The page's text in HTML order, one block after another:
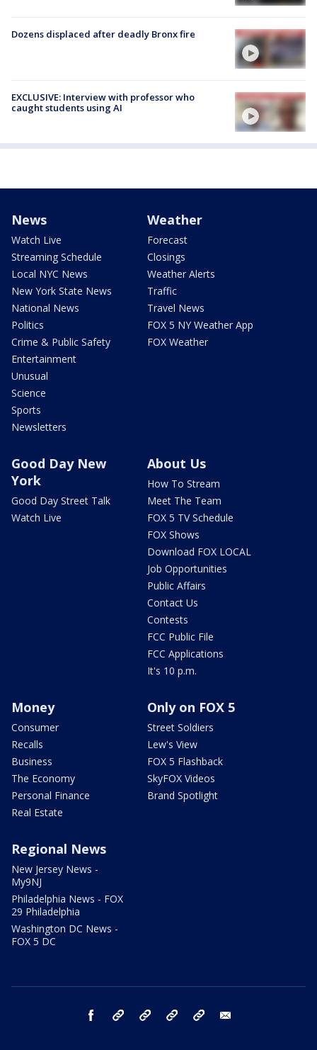
Dozens displaced after deadly Bronx fire
EXCLUSIVE: Interview with professor who
caught students using AI
News
Watch Live
Streaming Schedule
Local NYC News
New York State News
National News
Politics
Crime & Public Safety
Entertainment
Unusual
Science
Sports
Newsletters
Weather
Forecast
Closings
Weather Alerts
Traffic
Travel News
FOX 5 NY Weather App
FOX Weather
Good Day New
York
Good Day Street Talk
Watch Live
About Us
How To Stream
Meet The Team
FOX 5 TV Schedule
FOX Shows
Download FOX LOCAL
Job Opportunities
Public Affairs
Contact Us
Contests
FCC Public File
FCC Applications
It's 10 p.m.
Money
Consumer
Recalls
Business
The Economy
Personal Finance
Real Estate
Only on FOX 5
Street Soldiers
Lew's View
FOX 5 Flashback
SkyFOX Videos
Brand Spotlight
Regional News
New Jersey News -
My9NJ
Philadelphia News - FOX
29 Philadelphia
Washington DC News -
FOX 5 DC
facebook Instagram TikTok YouTube